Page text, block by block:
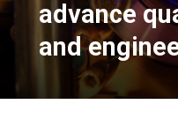
advance
and